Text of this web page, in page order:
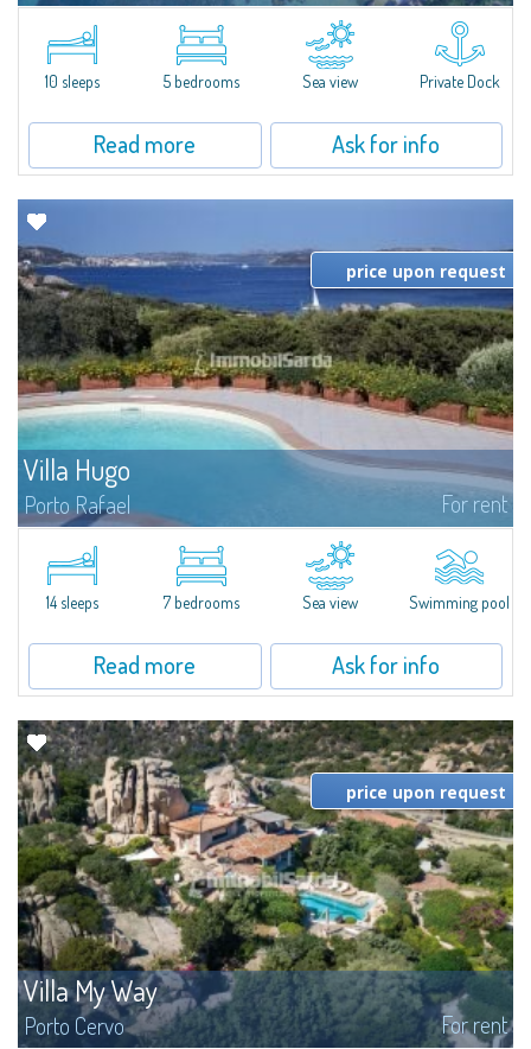
Introducing Villa Cala di Volpe an extraordinary waterfront villa, nestled in a
private peninsula of 6,000 square meters along the crystalline shores of
the prestigious Cala di Volpe Bay, just steps away from the...
10 sleeps 5 bedrooms Sea view Private Dock
Read more Ask for info
Villa Hugo
Porto Rafael For rent
In the exclusive and picturesque village of Porto Rafael, stands Villa Hugo,
one of the largest villas in Porto Rafael, a charming property characterized
by an enviable panoramic position and a wonderful sea...
price upon request
14 sleeps 7 bedrooms Sea view Swimming pool
Read more Ask for info
Villa My Way
Porto Cervo For rent
price upon request